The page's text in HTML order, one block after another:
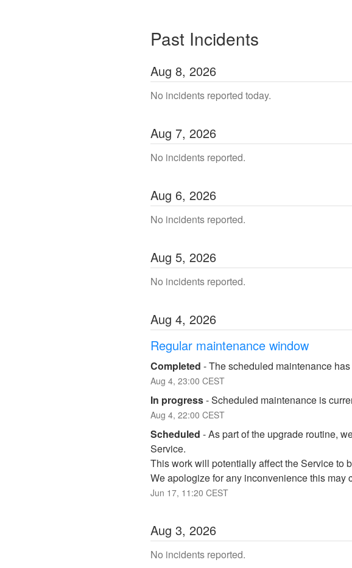
Past Incidents
Aug 8, 2026
No incidents reported today.
Aug 7, 2026
No incidents reported.
Aug 6, 2026
No incidents reported.
Aug 5, 2026
No incidents reported.
Aug 4, 2026
Regular maintenance window
Completed -The scheduled maintenance
Aug 4, 23:00 CEST
In progress-Scheduled maintenance is
Aug 4, 22:00 CEST
Scheduled -As part of the upgrade routine,
Service.
This work will potentially affect the Service to
We apologize for any inconvenience this may
Jun 17, 11:20 CEST
Aug 3, 2026
No incidents reported.